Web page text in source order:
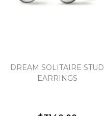
DREAM SOLITAIRE STUD
EARRINGS